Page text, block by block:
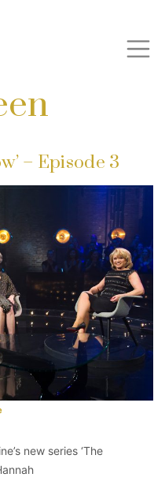
– Episode 3
new series ‘The